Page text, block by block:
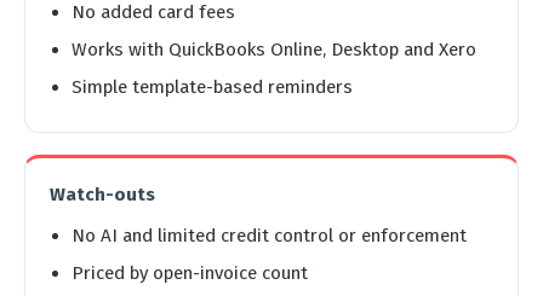
No added card fees
Works with QuickBooks Online, Desktop and Xero
Simple template-based reminders
Watch-outs
No AI and limited credit control or enforcement
Priced by open-invoice count